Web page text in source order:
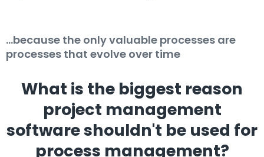
...because the only valuable processes are
processes that evolve over time
What is the biggest reason
project management
software shouldn't be used for
process management?